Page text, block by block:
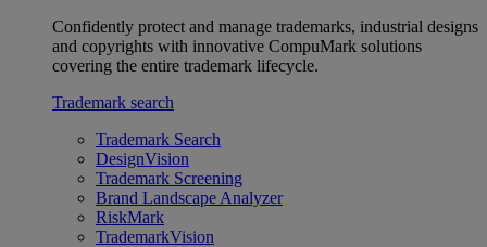
Confidently protect and manage trademarks, industrial designs
and copyrights with innovative CompuMark solutions
covering the entire trademark lifecycle.
Trademark search
Trademark Search
DesignVision
Trademark Screening
Brand Landscape Analyzer
RiskMark
TrademarkVision